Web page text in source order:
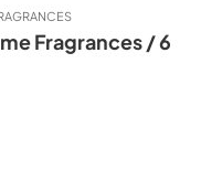
Fragrances / 6